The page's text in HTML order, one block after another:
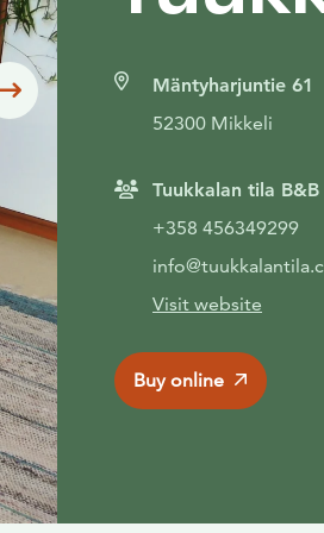
Siirry seuraavaanMäntyharjuntie 61
52300 Mikkeli
Tuukkalan tila B&B
+358 456349299
Visit website
Buy online